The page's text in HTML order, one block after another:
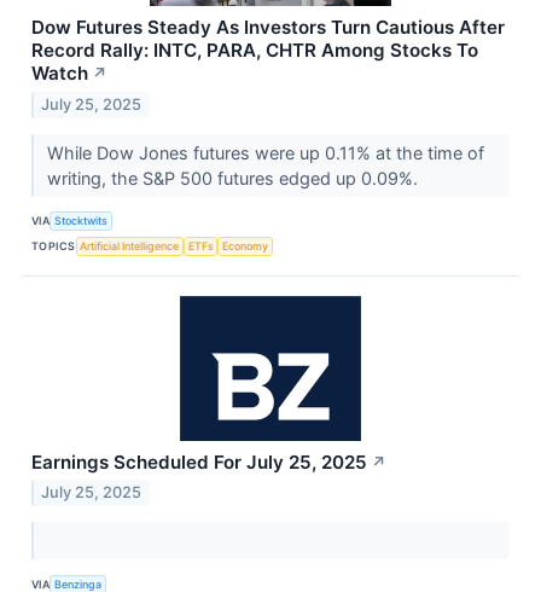
Dow Futures Steady As Investors Turn Cautious After
Record Rally: INTC, PARA, CHTR Among Stocks To
Watch ↗
July 25, 2025
While Dow Jones futures were up 0.11% at the time of
writing, the S&P 500 futures edged up 0.09%.
VIA Stocktwits
TOPICS Artificial Intelligence ETFs Economy
Earnings Scheduled For July 25, 2025 ↗
July 25, 2025
VIA Benzinga